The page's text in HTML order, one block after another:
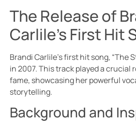
The Release of
Carlile’s First Hit
Brandi Carlile’s first hit song, “The
in 2007. This track played a crucial
fame, showcasing her powerful
storytelling.
Background and